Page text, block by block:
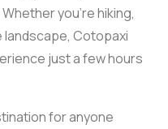
you’re hiking,
landscape, Cotopaxi
just a few hours
for anyone